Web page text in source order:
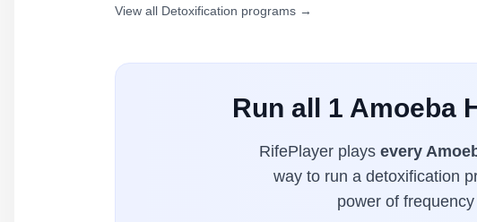
View all Detoxification programs →
Run all 1 Amoeba
RifePlayer plays every
way to run a detoxification
power of